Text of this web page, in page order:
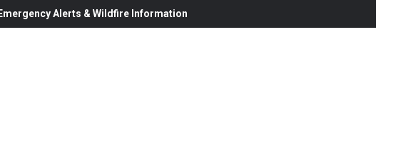
Alerts & Wildfire Information